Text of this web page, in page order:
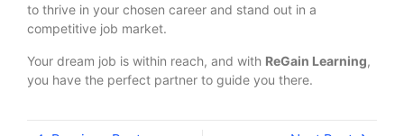
to thrive in your chosen career and stand out in a
competitive job market.
Your dream job is within reach, and with ReGain Learning,
you have the perfect partner to guide you there.